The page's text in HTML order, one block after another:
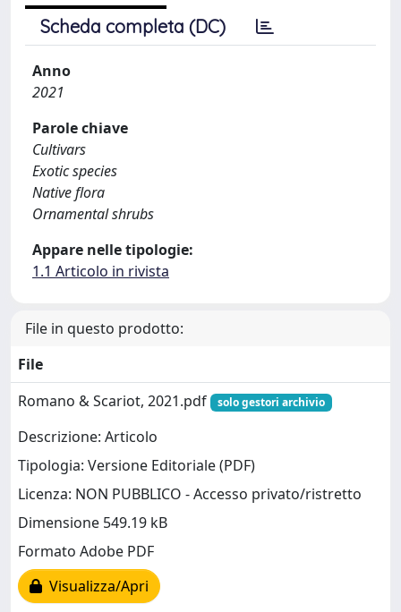
Scheda completa (DC)
Anno
2021
Parole chiave
Cultivars
Exotic species
Native flora
Ornamental shrubs
Appare nelle tipologie:
1.1 Articolo in rivista
File in questo prodotto:
File
Romano & Scariot, 2021.pdf
solo gestori archivio
Descrizione: Articolo
Tipologia: Versione Editoriale (PDF)
Licenza: NON PUBBLICO - Accesso privato/ristretto
Dimensione 549.19 kB
Formato Adobe PDF
Visualizza/Apri